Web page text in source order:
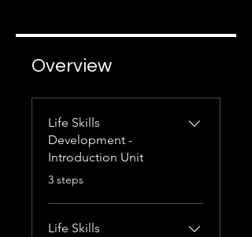
Overview
Life Skills
Development -
Introduction Unit
.
3 steps
Life Skills